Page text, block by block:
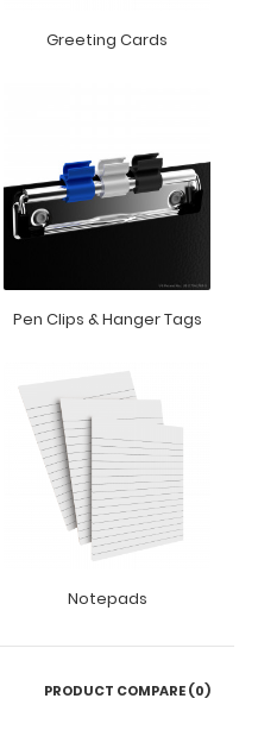
Greeting Cards
Pen Clips & Hanger Tags
Notepads
PRODUCT COMPARE (0)